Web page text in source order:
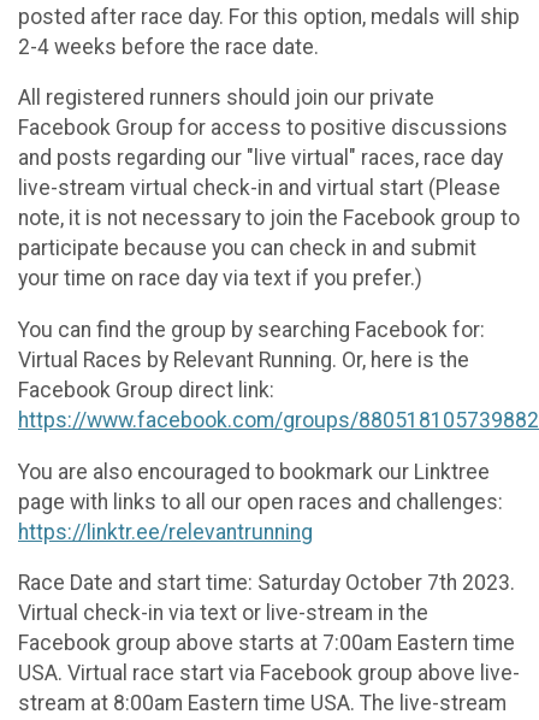
posted after race day. For this option, medals will ship
2-4 weeks before the race date.
All registered runners should join our private
Facebook Group for access to positive discussions
and posts regarding our "live virtual" races, race day
live-stream virtual check-in and virtual start (Please
note, it is not necessary to join the Facebook group to
participate because you can check in and submit
your time on race day via text if you prefer.)
You can find the group by searching Facebook for:
Virtual Races by Relevant Running. Or, here is the
Facebook Group direct link:
https://www.facebook.com/groups/
You are also encouraged to bookmark our Linktree
page with links to all our open races and challenges:
https://linktr.ee/relevantrunning
Race Date and start time: Saturday October 7th 2023.
Virtual check-in via text or live-stream in the
Facebook group above starts at 7:00am Eastern time
USA. Virtual race start via Facebook group above live-
stream at 8:00am Eastern time USA. The live-stream